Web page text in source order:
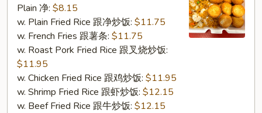
Sea
Scallop
(10)
Plain 净: $8.15
w. Plain Fried Rice 跟净炒饭: $11.75
w. French Fries 跟薯条: $11.75
w. Roast Pork Fried Rice 跟叉烧炒饭:
$11.95
w. Chicken Fried Rice 跟鸡炒饭: $11.95
w. Shrimp Fried Rice 跟虾炒饭: $12.15
w. Beef Fried Rice 跟牛炒饭: $12.15